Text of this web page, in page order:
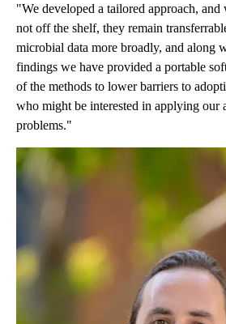
"We developed a tailored approach, and
not off the shelf, they remain
microbial data more broadly, and along
findings we have provided a portable
of the methods to lower barriers to
who might be interested in applying our
problems."